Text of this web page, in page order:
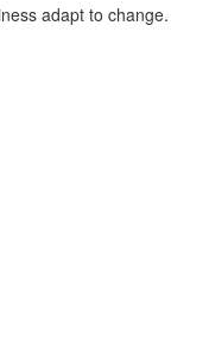
adapt to change.